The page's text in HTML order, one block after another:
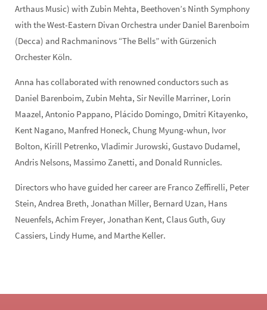
Arthaus Music) with Zubin Mehta, Beethoven’s Ninth Symphony
with the West-Eastern Divan Orchestra under Daniel Barenboim
(Decca) and Rachmaninovs “The Bells” with Gürzenich
Orchester Köln.
Anna has collaborated with renowned conductors such as
Daniel Barenboim, Zubin Mehta, Sir Neville Marriner, Lorin
Maazel, Antonio Pappano, Plácido Domingo, Dmitri Kitayenko,
Kent Nagano, Manfred Honeck, Chung Myung-whun, Ivor
Bolton, Kirill Petrenko, Vladimir Jurowski, Gustavo Dudamel,
Andris Nelsons, Massimo Zanetti, and Donald Runnicles.
Directors who have guided her career are Franco Zeffirelli, Peter
Stein, Andrea Breth, Jonathan Miller, Bernard Uzan, Hans
Neuenfels, Achim Freyer, Jonathan Kent, Claus Guth, Guy
Cassiers, Lindy Hume, and Marthe Keller.